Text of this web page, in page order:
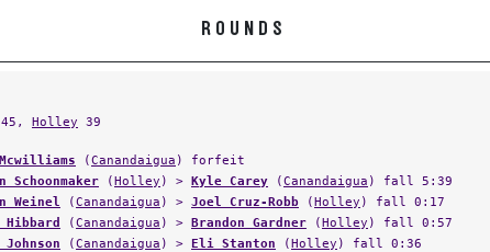
Schoonmaker(Holley) > Kyle Carey
Weinel( Canandaigua ) > Joel Cruz-Robb(Holley) fall 0:17
Hibbard (Canandaigua ) > Brandon Gardner (Holley
) fall 0:57
Johnson (Canandaigua ) > Eli Stanton(Holley) fall 0:36
( Holley) >Austin Allen(Canandaigua) fall 0:50